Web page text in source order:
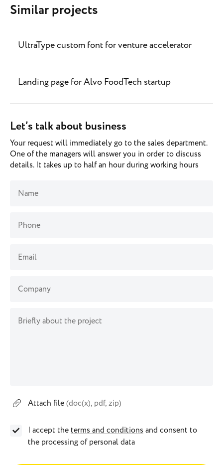
Similar projects
UltraType custom font for venture accelerator
Landing page for Alvo FoodTech startup
Let’s talk about business
Your request will immediately go to the sales department.
One of the managers will answer you in order to discuss
details. It takes up to half an hour during working hours
Name
Phone
Email
Company
Briefly about the project
Attach file(doc(x), pdf, zip)
I accept the terms and conditions and consent to
the processing of personal data